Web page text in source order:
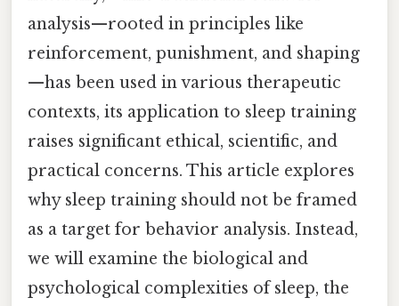
analysis—rooted in principles like
reinforcement, punishment, and shaping
—has been used in various therapeutic
contexts, its application to sleep training
raises significant ethical, scientific, and
practical concerns. This article explores
why sleep training should not be framed
as a target for behavior analysis. Instead,
we will examine the biological and
psychological complexities of sleep, the